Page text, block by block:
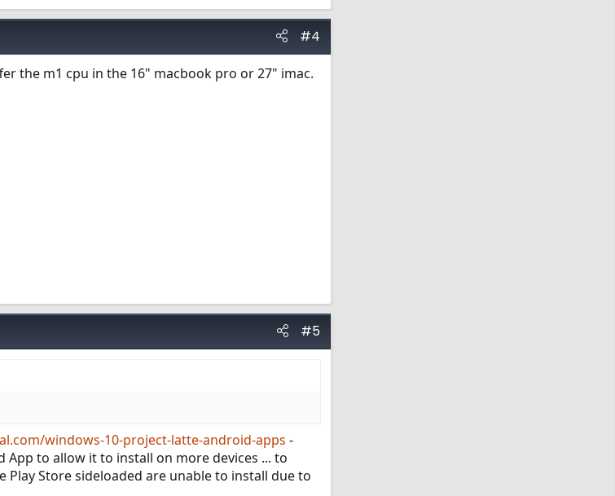
#4
the m1 cpu in the 16" macbook pro or 27" imac.
#5
windows-10-project-latte-android-apps -
to allow it to install on more devices ... to
Play Store sideloaded are unable to install due to